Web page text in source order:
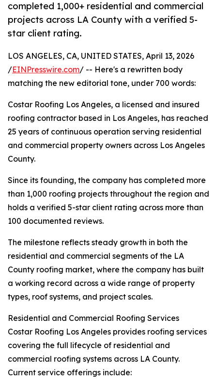
completed 1,000+ residential and commercial
projects across LA County with a verified 5-
star client rating.
LOS ANGELES, CA, UNITED STATES, April 13, 2026
/EINPresswire.com/ -- Here's a rewritten body
matching the new editorial tone, under 700 words:
Costar Roofing Los Angeles, a licensed and insured
roofing contractor based in Los Angeles, has reached
25 years of continuous operation serving residential
and commercial property owners across Los Angeles
County.
Since its founding, the company has completed more
than 1,000 roofing projects throughout the region and
holds a verified 5-star client rating across more than
100 documented reviews.
The milestone reflects steady growth in both the
residential and commercial segments of the LA
County roofing market, where the company has built
a working record across a wide range of property
types, roof systems, and project scales.
Residential and Commercial Roofing Services
Costar Roofing Los Angeles provides roofing services
covering the full lifecycle of residential and
commercial roofing systems across LA County.
Current service offerings include: